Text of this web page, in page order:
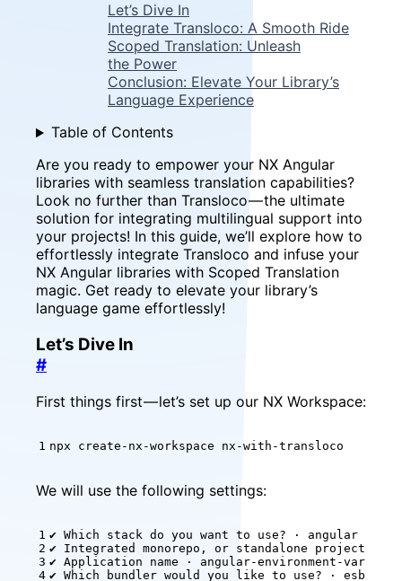
Let’s Dive In
Integrate Transloco: A Smooth Ride
Scoped Translation: Unleash
the Power
Conclusion: Elevate Your Library’s
Language Experience
Table of Contents
Are you ready to empower your NX Angular
libraries with seamless translation capabilities?
Look no further than Transloco — the ultimate
solution for integrating multilingual support into
your projects! In this guide, we’ll explore how to
effortlessly integrate Transloco and infuse your
NX Angular libraries with Scoped Translation
magic. Get ready to elevate your library’s
language game effortlessly!
Let’s Dive In
#
First things first — let’s set up our NX Workspace:
npx create-nx-workspace nx-with-transloco
We will use the following settings:
✔ Which stack do